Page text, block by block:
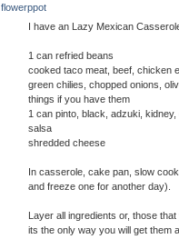
flowerppot
I have an Lazy Mexican
1 can refried beans
cooked taco meat, beef, chicken
green chilies, chopped onions,
things if you have them
1 can pinto, black, adzuki, kidney,
salsa
shredded cheese
In casserole, cake pan, slow
and freeze one for another day).
Layer all ingredients or, those
its the only way you will get them